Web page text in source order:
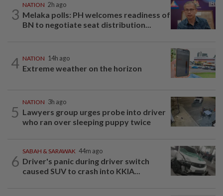
3
NATION 2h ago
Melaka polls: PH welcomes readiness of
BN to negotiate seat distribution...
4 NATION 14h ago
Extreme weather on the horizon
5
NATION 3h ago
Lawyers group urges probe into driver
who ran over sleeping puppy twice
6
SABAH & SARAWAK 44m ago
Driver's panic during driver switch
caused SUV to crash into KKIA...